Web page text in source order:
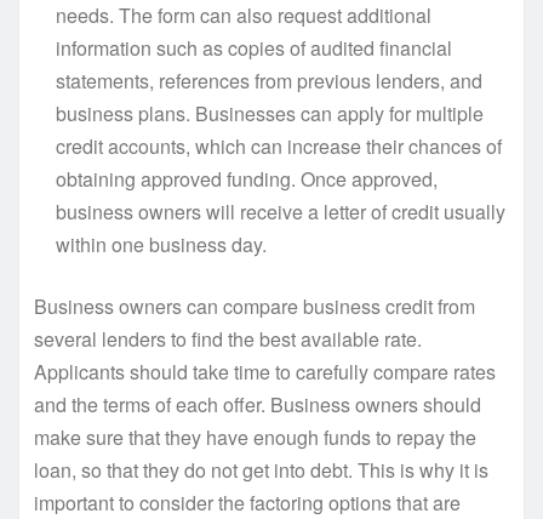
needs. The form can also request additional
information such as copies of audited financial
statements, references from previous lenders, and
business plans. Businesses can apply for multiple
credit accounts, which can increase their chances of
obtaining approved funding. Once approved,
business owners will receive a letter of credit usually
within one business day.
Business owners can compare business credit from
several lenders to find the best available rate.
Applicants should take time to carefully compare rates
and the terms of each offer. Business owners should
make sure that they have enough funds to repay the
loan, so that they do not get into debt. This is why it is
important to consider the factoring options that are